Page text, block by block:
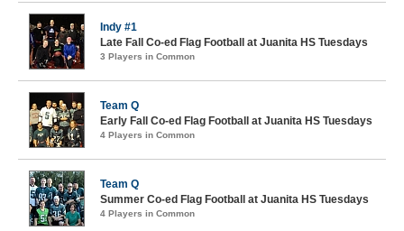
Indy #1
Late Fall Co-ed Flag Football at Juanita HS Tuesdays
3 Players in Common
Team Q
Early Fall Co-ed Flag Football at Juanita HS Tuesdays
4 Players in Common
Team Q
Summer Co-ed Flag Football at Juanita HS Tuesdays
4 Players in Common